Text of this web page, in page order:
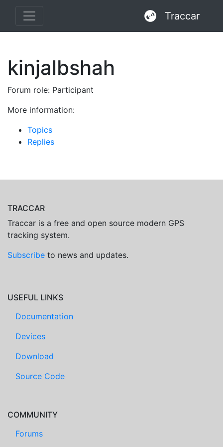
Traccar
kinjalbshah
Forum role: Participant
More information:
Topics
Replies
TRACCAR
Traccar is a free and open source modern GPS
tracking system.
Subscribe to news and updates.
USEFUL LINKS
Documentation
Devices
Download
Source Code
COMMUNITY
Forums